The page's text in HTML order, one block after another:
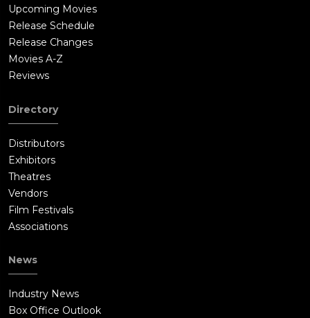
Upcoming Movies
Release Schedule
Release Changes
Movies A-Z
Reviews
Directory
Distributors
Exhibitors
Theatres
Vendors
Film Festivals
Associations
News
Industry News
Box Office Outlook